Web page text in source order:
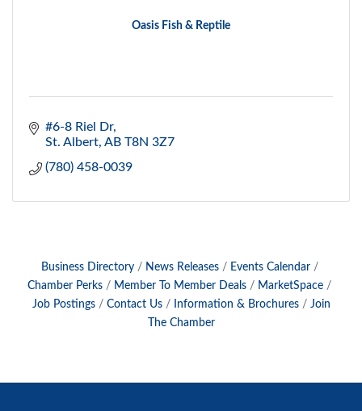
Oasis Fish & Reptile
#6-8 Riel Dr
St. Albert AB T8N 3Z7
(780) 458-0039
Business Directory News Releases
Events Calendar
Chamber Perks
Member To Member Deals
MarketSpace
Job Postings
Contact Us Information & Brochures
Join
The Chamber